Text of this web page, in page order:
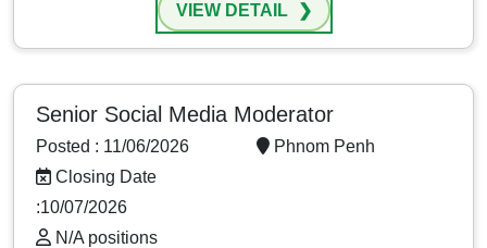
VIEW DETAIL
Senior Social Media Moderator
Posted : 11/06/2026
Closing Date
:10/07/2026
N/A positions
Phnom Penh